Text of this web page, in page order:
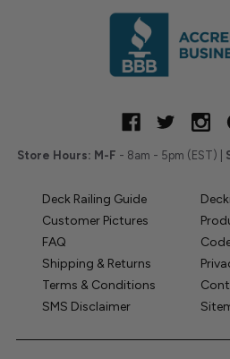
Store Hours: M-F - 8am - 5pm (EST) |
Deck Railing Guide
Customer Pictures
FAQ
Shipping & Returns
Terms & Conditions
SMS Disclaimer